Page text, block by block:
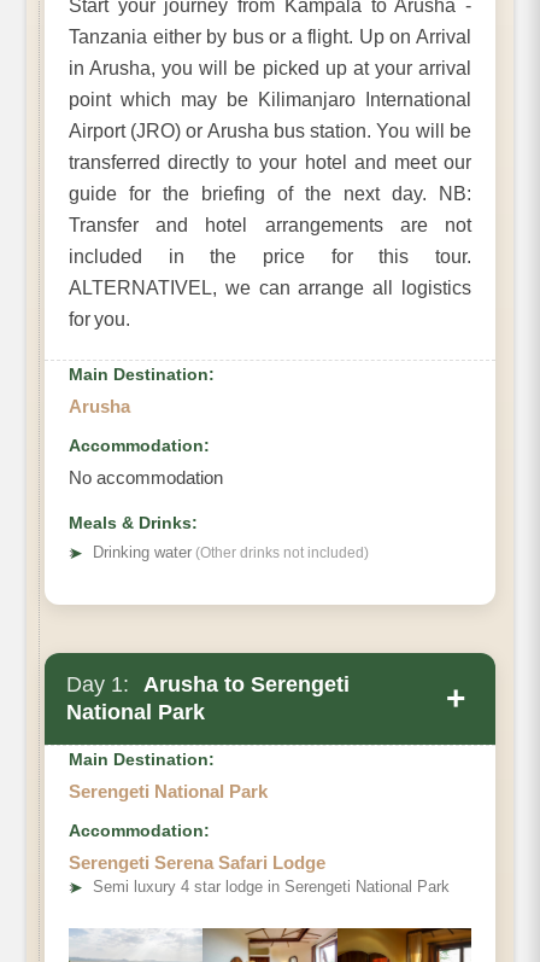
Start your journey from Kampala to Arusha -
Tanzania either by bus or a flight. Up on Arrival
in Arusha, you will be picked up at your arrival
point which may be Kilimanjaro International
Airport (JRO) or Arusha bus station. You will be
transferred directly to your hotel and meet our
guide for the briefing of the next day. NB:
Transfer and hotel arrangements are not
included in the price for this tour.
ALTERNATIVEL, we can arrange all logistics
for you.
Main Destination:
Arusha
Accommodation:
No accommodation
Meals & Drinks:
➤
Drinking water (Other drinks not included)
Day 1:
Arusha to Serengeti
National Park
+
professional safari guide will brief you before
National Park. Enjoy a picnic lunch en route
Main Destination:
Serengeti National Park
Accommodation:
Serengeti Serena Safari Lodge
➤ Semi luxury 4 star lodge in Serengeti National Park